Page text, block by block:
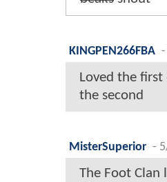
KINGPEN266FBA -
Loved the
the second
MisterSuperior -
The Foot Clan